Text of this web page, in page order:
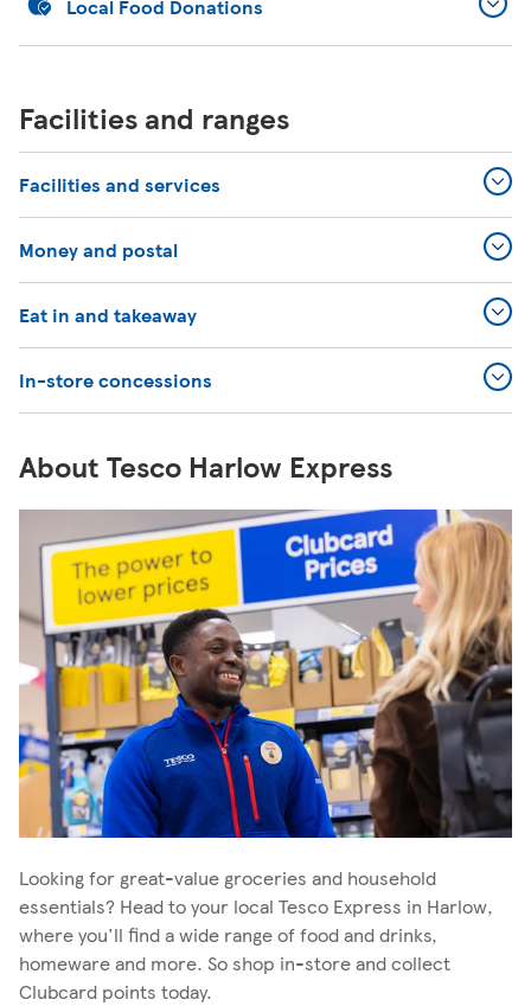
Local Food Donations
Facilities and ranges
Facilities and services
Money and postal
Eat in and takeaway
In-store concessions
About Tesco Harlow Express
Looking for great-value groceries and household
essentials? Head to your local Tesco Express in Harlow,
where you'll find a wide range of food and drinks,
homeware and more. So shop in-store and collect
Clubcard points today.